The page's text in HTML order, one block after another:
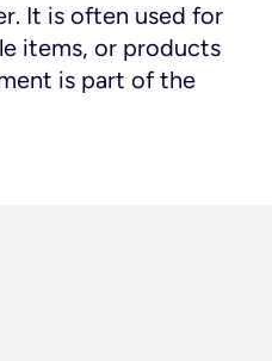
It is often used for
items, or products
is part of the